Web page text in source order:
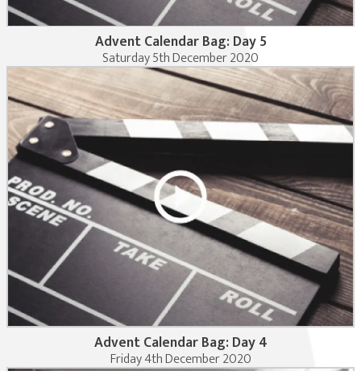
Advent Calendar Bag: Day 5
Saturday 5th December 2020
Advent Calendar Bag: Day 4
Friday 4th December 2020